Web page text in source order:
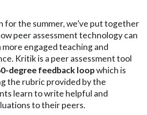
for the summer, we’ve put together
peer assessment technology can
more engaged teaching and
Kritik is a peer assessment tool
degree feedback loopwhich is
the rubric provided by the
learn to write helpful and
to their peers.